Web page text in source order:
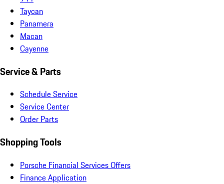
Taycan
Panamera
Macan
Cayenne
Service & Parts
Schedule Service
Service Center
Order Parts
Shopping Tools
Porsche Financial Services Offers
Finance Application